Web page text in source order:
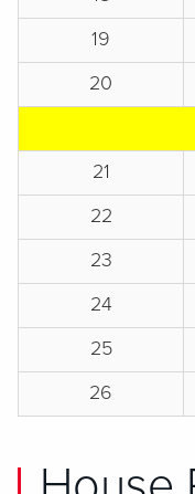
19
20
21
22
23
24
25
26